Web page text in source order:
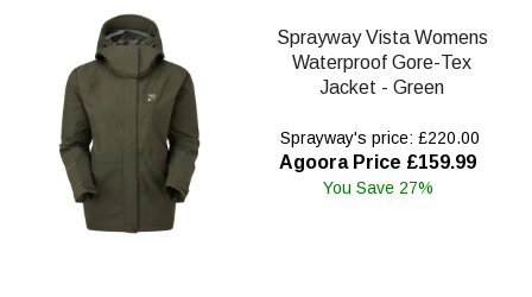
Sprayway Vista Womens
Waterproof Gore-Tex
Jacket - Green
Sprayway's price: £220.00
Agoora Price £159.99
You Save 27%